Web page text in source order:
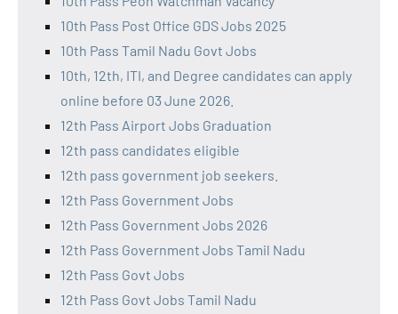
10th Pass Post Office GDS Jobs 2025
10th Pass Tamil Nadu Govt Jobs
10th, 12th, ITI, and Degree candidates can apply
online before 03 June 2026.
12th Pass Airport Jobs Graduation
12th pass candidates eligible
12th pass government job seekers.
12th Pass Government Jobs
12th Pass Government Jobs 2026
12th Pass Government Jobs Tamil Nadu
12th Pass Govt Jobs
12th Pass Govt Jobs Tamil Nadu